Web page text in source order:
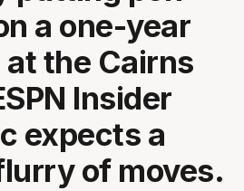
a one-year
the Cairns
Insider
expects a
of moves.